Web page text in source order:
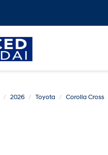
2026 Toyota Corolla Cross